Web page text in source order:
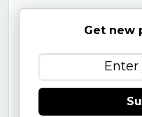
Get new